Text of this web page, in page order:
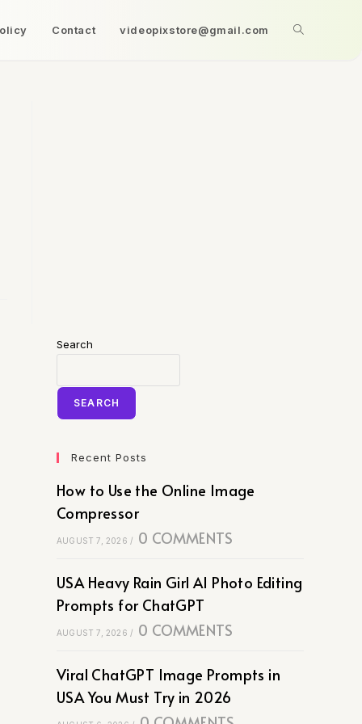
Contact videopixstore@gmail.com
Search
SEARCH
Recent Posts
How to Use the Online Image
Compressor
AUGUST 7, 2026 / 0 COMMENTS
USA Heavy Rain Girl AI Photo Editing
Prompts for ChatGPT
AUGUST 7, 2026 / 0 COMMENTS
Viral ChatGPT Image Prompts in
USA You Must Try in 2026